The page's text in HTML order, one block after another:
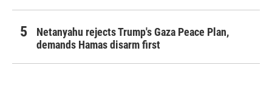
Netanyahu rejects Trump's Gaza Peace Plan,
demands Hamas disarm first